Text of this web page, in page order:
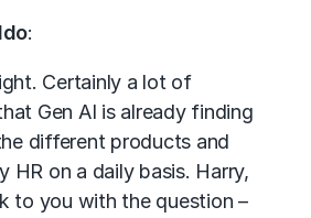
:
Certainly a lot of
Gen AI is already finding
different products and
HR on a daily basis. Harry,
to you with the question –